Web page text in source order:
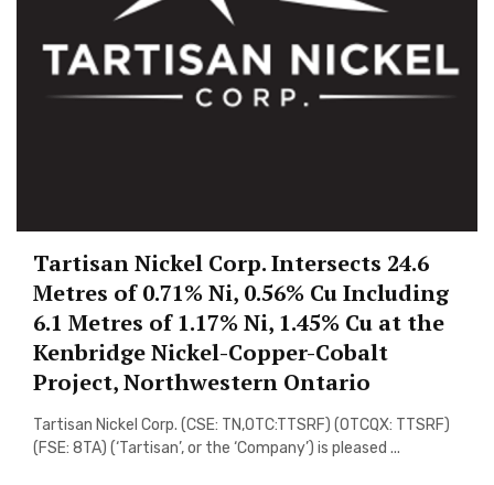
Tartisan Nickel Corp. Intersects 24.6
Metres of 0.71% Ni, 0.56% Cu Including
6.1 Metres of 1.17% Ni, 1.45% Cu at the
Kenbridge Nickel-Copper-Cobalt
Project, Northwestern Ontario
Tartisan Nickel Corp. (CSE: TN,OTC:TTSRF) (OTCQX: TTSRF)
(FSE: 8TA) (‘Tartisan’, or the ‘Company’) is pleased ...